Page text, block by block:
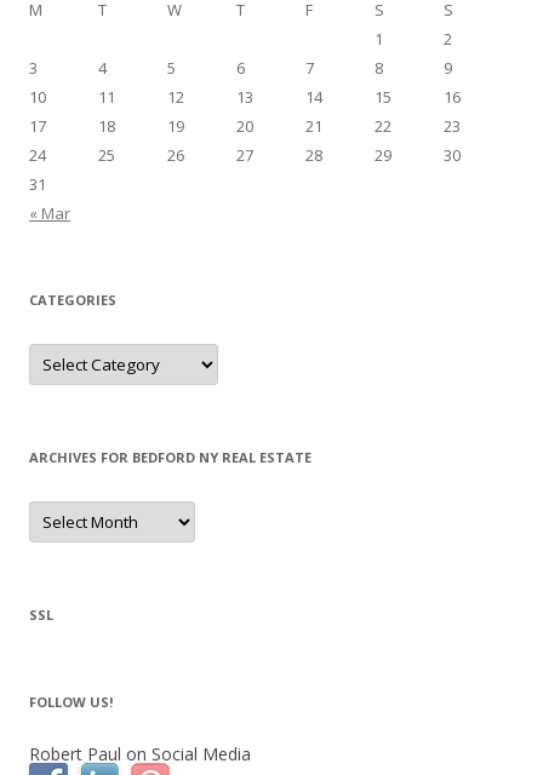
M
T W T F S
S
1
2
3
4 5 6 7 8
9
10
11 12 13 14 15
16
17
18 19 20 21 22
23
24
25 26 27 28 29
30
31
« Mar
CATEGORIES
Categories
ARCHIVES FOR BEDFORD NY REAL ESTATE
Archives
for
Bedford
SSL
FOLLOW US!
Robert Paul on Social Media